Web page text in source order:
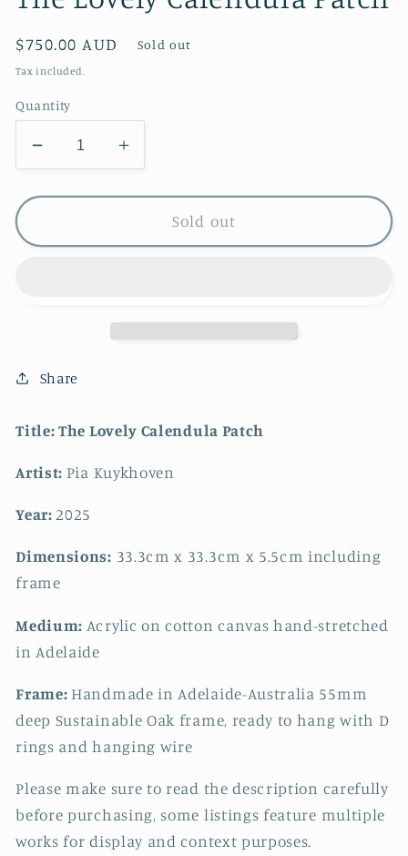
Regular
price
$750.00 AUD Sold out
Tax included.
Quantity
Decrease
quantity
for
Lovely
Increase
quantity
for
Lovely
Sold out
Share
Title:The Lovely Calendula Patch
Artist: Pia Kuykhoven
Year: 2025
Dimensions: 33.3cm x 33.3cm x 5.5cm including
frame
Medium: Acrylic on cotton canvas hand-stretched
in Adelaide
Frame:Handmade in Adelaide-Australia 55mm
deep Sustainable Oak frame, ready to hang with D
rings and hanging wire
Please make sure to read the description carefully
before purchasing, some listings feature multiple
works for display and context purposes.